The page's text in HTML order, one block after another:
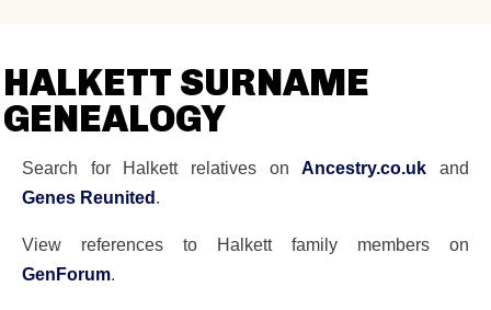
HALKETT SURNAME
GENEALOGY
Search for Halkett relatives onAncestry.co.uk and
Genes Reunited.
View references to Halkett family members on
GenForum.